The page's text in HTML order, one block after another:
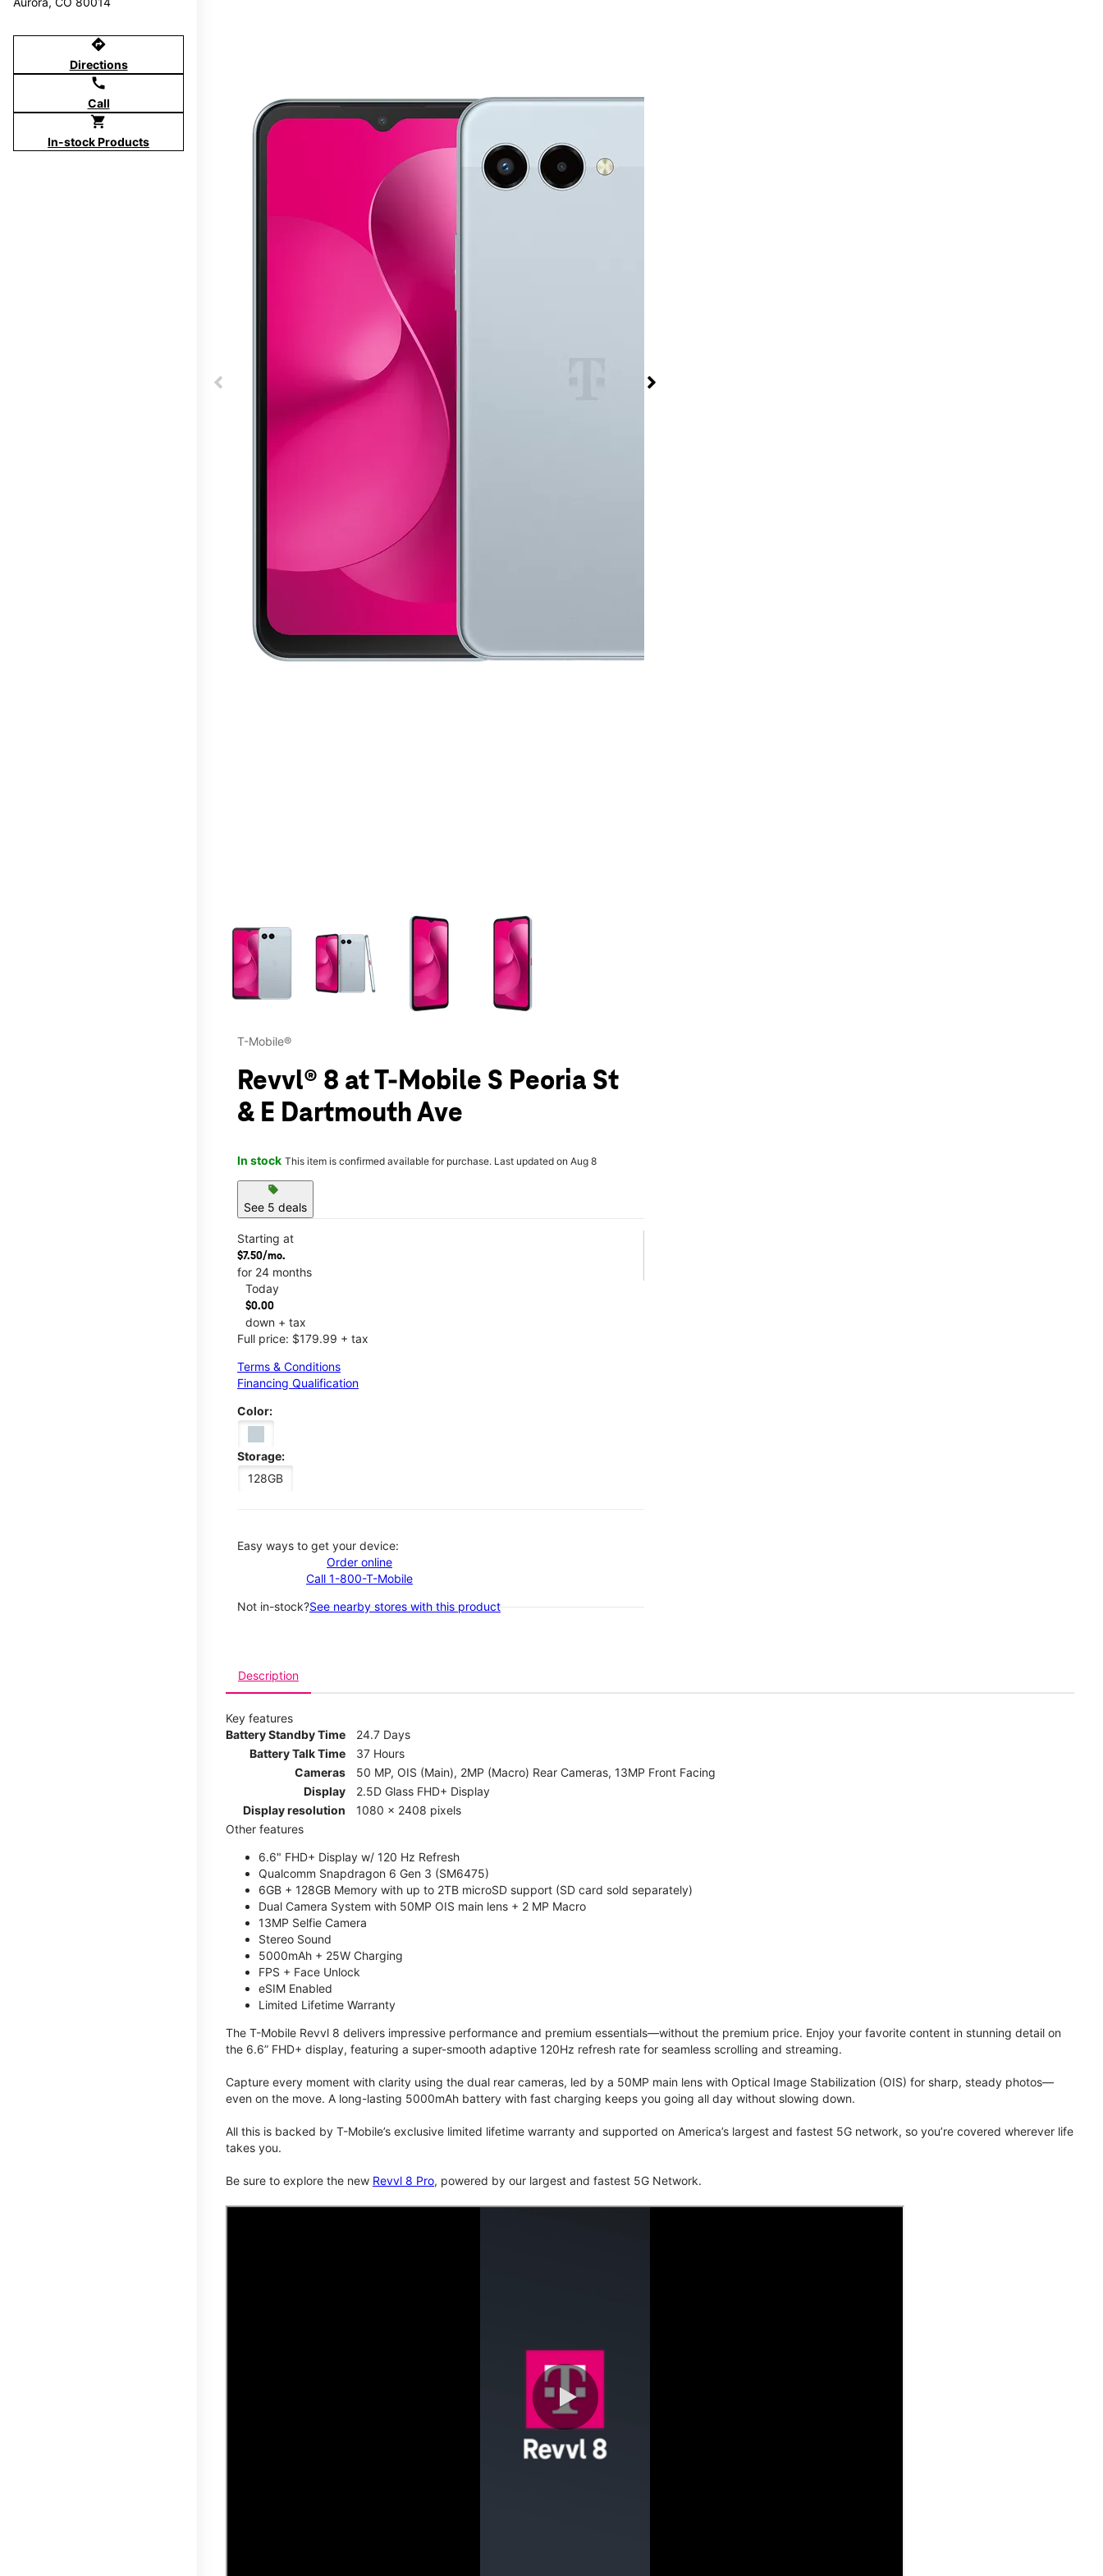
directions
Directions
call
Call
shopping_cart
In-stock Products
This carousel contains a column of small thumbnails. Selecting a thumbnail will change the main image in the carousel that follows. Use the Previous and Next
T-Mobile®
Revvl® 8 at T-Mobile S Peoria St
& E Dartmouth Ave
In stock This item is confirmed available for purchase. Last updated on Aug 8
sell
See 5 deals
Starting at
$7.50/mo.
for 24 months
Today
$0.00
down + tax
Full price: $179.99 + tax
Terms & Conditions
Financing Qualification
Color:
Storage:
128GB
Easy ways to get your device:
Order online
Call 1-800-T-Mobile
Not in-stock?See nearby stores with this product
Description
Key features
Battery Standby Time
24.7 Days
Battery Talk Time
37 Hours
Cameras
50 MP, OIS (Main), 2MP (Macro) Rear Cameras, 13MP Front Facing
Display
2.5D Glass FHD+ Display
Display resolution
1080 x 2408 pixels
Other features
6.6" FHD+ Display w/ 120 Hz Refresh
Qualcomm Snapdragon 6 Gen 3 (SM6475)
6GB + 128GB Memory with up to 2TB microSD support (SD card sold separately)
Dual Camera System with 50MP OIS main lens + 2 MP Macro
13MP Selfie Camera
Stereo Sound
5000mAh + 25W Charging
FPS + Face Unlock
eSIM Enabled
Limited Lifetime Warranty
The T-Mobile Revvl 8 delivers impressive performance and premium essentials—without the premium price. Enjoy your favorite content in stunning detail on
the 6.6” FHD+ display, featuring a super-smooth adaptive 120Hz refresh rate for seamless scrolling and streaming.
Capture every moment with clarity using the dual rear cameras, led by a 50MP main lens with Optical Image Stabilization (OIS) for sharp, steady photos—
even on the move. A long-lasting 5000mAh battery with fast charging keeps you going all day without slowing down.
All this is backed by T-Mobile’s exclusive limited lifetime warranty and supported on America’s largest and fastest 5G network, so you’re covered wherever life
takes you.
Be sure to explore the new Revvl 8 Pro, powered by our largest and fastest 5G Network.